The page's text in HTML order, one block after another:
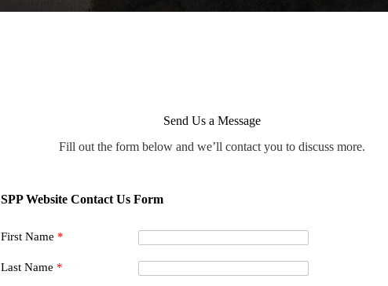
Send Us a Message
Fill out the form below and we’ll contact you to discuss more.
SPP Website Contact Us Form
First Name *
Last Name *